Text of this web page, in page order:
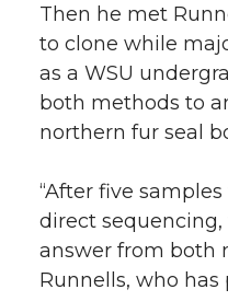
Then he met
to clone while
as a WSU
both methods to
northern fur seal
“After five
direct
answer from both
Runnells, who